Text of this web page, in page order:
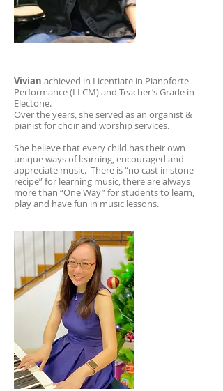
Vivian achieved in Licentiate in Pianoforte
Performance (LLCM) and Teacher’s Grade in
Electone.
Over the years, she served as an organist &
pianist for choir and worship services.
She believe that every child has their own
unique ways of learning, encouraged and
appreciate music. There is “no cast in stone
recipe” for learning music, there are always
more than “One Way” for students to learn,
play and have fun in music lessons.